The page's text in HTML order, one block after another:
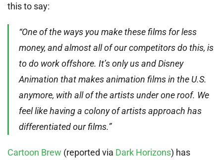
this to say:
“One of the ways you make these films for less
money, and almost all of our competitors do this, is
to do work offshore. It’s only us and Disney
Animation that makes animation films in the U.S.
anymore, with all of the artists under one roof. We
feel like having a colony of artists approach has
differentiated our films.”
Cartoon Brew (reported via Dark Horizons) has